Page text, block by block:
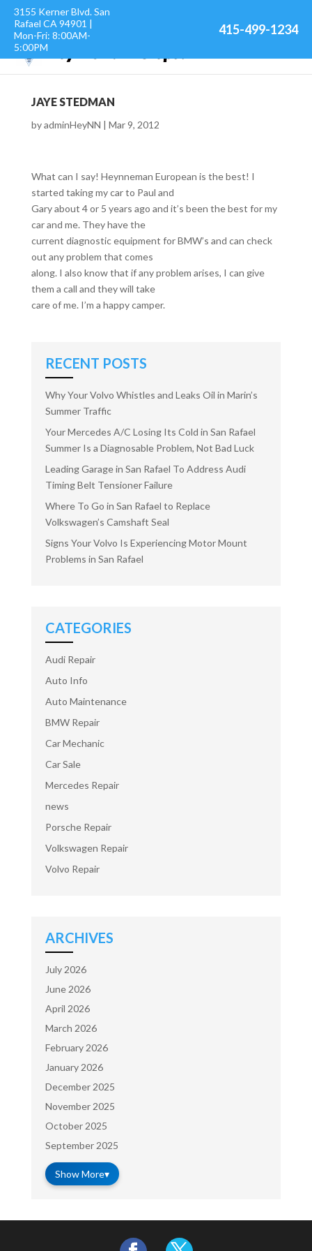
3155 Kerner Blvd. San
Rafael CA 94901 |
Mon-Fri: 8:00AM-
5:00PM
415-499-1234
JAYE STEDMAN
byadminHeyNN | Mar 9, 2012
What can I say! Heynneman European is the best! I
started taking my car to Paul and
Gary about 4 or 5 years ago and it’s been the best for my
car and me. They have the
current diagnostic equipment for BMW’s and can check
out any problem that comes
along. I also know that if any problem arises, I can give
them a call and they will take
care of me. I’m a happy camper.
RECENT POSTS
Why Your Volvo Whistles and Leaks Oil in Marin’s
Summer Traffic
Your Mercedes A/C Losing Its Cold in San Rafael
Summer Is a Diagnosable Problem, Not Bad Luck
Leading Garage in San Rafael To Address Audi
Timing Belt Tensioner Failure
Where To Go in San Rafael to Replace
Volkswagen’s Camshaft Seal
Signs Your Volvo Is Experiencing Motor Mount
Problems in San Rafael
CATEGORIES
Audi Repair
Auto Info
Auto Maintenance
BMW Repair
Car Mechanic
Car Sale
Mercedes Repair
news
Porsche Repair
Volkswagen Repair
Volvo Repair
ARCHIVES
July 2026
June 2026
April 2026
March 2026
February 2026
January 2026
December 2025
November 2025
October 2025
September 2025
Show More▾